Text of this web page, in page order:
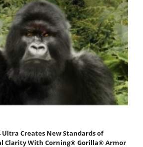
Ultra Creates New Standards of
Clarity With Corning® Gorilla® Armor